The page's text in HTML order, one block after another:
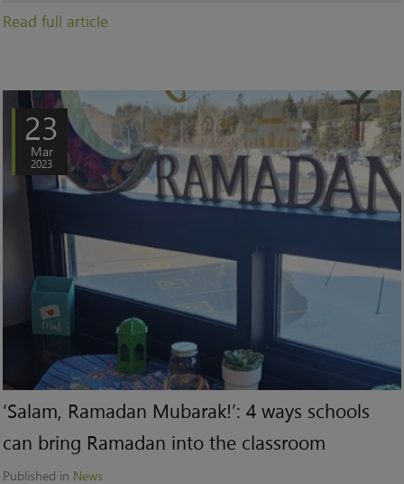
Read full article
23
Mar
2023
‘Salam, Ramadan Mubarak!’: 4 ways schools
can bring Ramadan into the classroom
Published in News